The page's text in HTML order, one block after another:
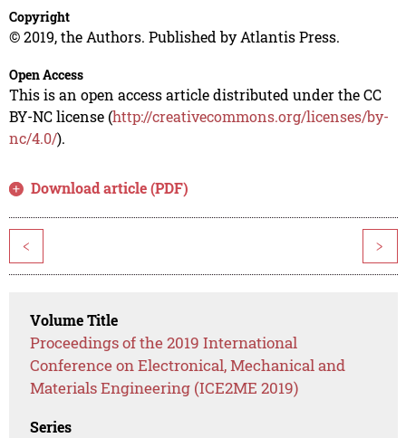
Copyright
© 2019, the Authors. Published by Atlantis Press.
Open Access
This is an open access article distributed under the CC
BY-NC license (http://creativecommons.org/licenses/by-
nc/4.0/).
Download article (PDF)
< >
Volume Title
Proceedings of the 2019 International
Conference on Electronical, Mechanical and
Materials Engineering (ICE2ME 2019)
Series